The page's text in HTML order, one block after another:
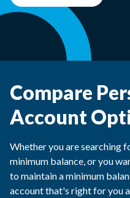
Compare
Account
Whether you are searching
minimum balance, or you
to maintain a minimum
account that's right for you